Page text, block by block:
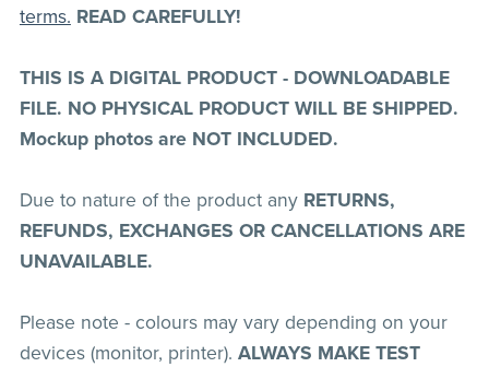
terms. READ CAREFULLY!
THIS IS A DIGITAL PRODUCT - DOWNLOADABLE
FILE. NO PHYSICAL PRODUCT WILL BE SHIPPED.
Mockup photos are NOT INCLUDED.
Due to nature of the product any RETURNS,
REFUNDS, EXCHANGES OR CANCELLATIONS ARE
UNAVAILABLE.
Please note - colours may vary depending on your
devices (monitor, printer). ALWAYS MAKE TEST